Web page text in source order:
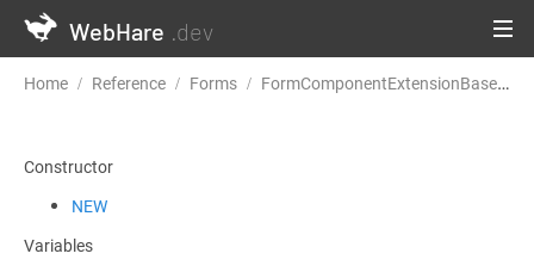
WebHare .dev
Home Reference Forms FormComponentExtensionBase
Constructor
NEW
Variables